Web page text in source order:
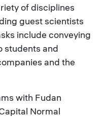
of disciplines
guest scientists
include conveying
students and
and the
with Fudan
Normal